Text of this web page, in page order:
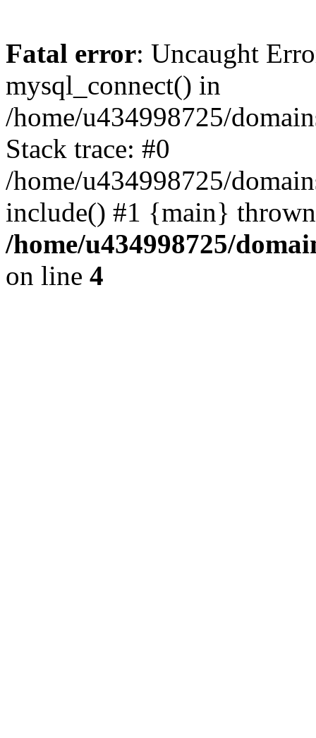
Fatal error: Uncaught
mysql_connect() in
/home/u434998725/
Stack trace: #0
/home/u434998725/
include() #1 {main}
/home/u434998725/
on line 4